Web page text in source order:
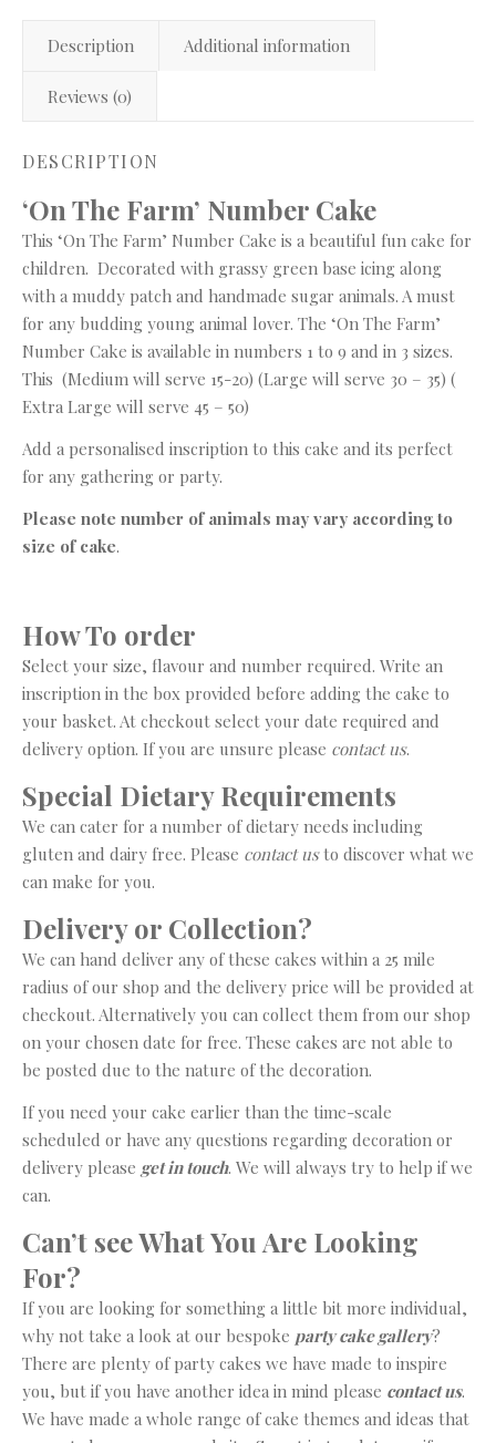
Description Additional information
Reviews (0)
DESCRIPTION
‘On The Farm’ Number Cake
This ‘On The Farm’ Number Cake is a beautiful fun cake for
children. Decorated with grassy green base icing along
with a muddy patch and handmade sugar animals. A must
for any budding young animal lover. The ‘On The Farm’
Number Cake is available in numbers 1 to 9 and in 3 sizes.
This (Medium will serve 15-20) (Large will serve 30 – 35) (
Extra Large will serve 45 – 50)
Add a personalised inscription to this cake and its perfect
for any gathering or party.
Please note number of animals may vary according to
size of cake.
How To order
Select your size, flavour and number required. Write an
inscription in the box provided before adding the cake to
your basket. At checkout select your date required and
delivery option. If you are unsure please contact us.
Special Dietary Requirements
We can cater for a number of dietary needs including
gluten and dairy free. Please contact usto discover what we
can make for you.
Delivery or Collection?
We can hand deliver any of these cakes within a 25 mile
radius of our shop and the delivery price will be provided at
checkout. Alternatively you can collect them from our shop
on your chosen date for free. These cakes are not able to
be posted due to the nature of the decoration.
If you need your cake earlier than the time-scale
scheduled or have any questions regarding decoration or
delivery please get in touch. We will always try to help if we
can.
Can’t see What You Are Looking
For?
If you are looking for something a little bit more individual,
why not take a look at our bespoke party cake gallery?
There are plenty of party cakes we have made to inspire
you, but if you have another idea in mind please contact us.
We have made a whole range of cake themes and ideas that